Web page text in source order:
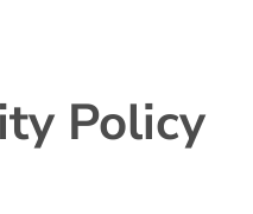
Policy